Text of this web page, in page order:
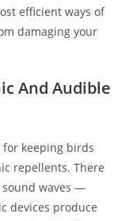
efficient ways of
damaging your
And Audible
keeping birds
repellents. There
sound waves —
devices produce